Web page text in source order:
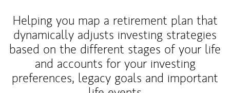
Helping you map a retirement plan that
dynamically adjusts investing strategies
based on the different stages of your life
and accounts for your investing
preferences, legacy goals and important